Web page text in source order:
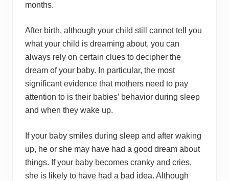
months.
After birth, although your child still cannot tell you
what your child is dreaming about, you can
always rely on certain clues to decipher the
dream of your baby. In particular, the most
significant evidence that mothers need to pay
attention to is their babies’ behavior during sleep
and when they wake up.
If your baby smiles during sleep and after waking
up, he or she may have had a good dream about
things. If your baby becomes cranky and cries,
she is likely to have had a bad idea. Although